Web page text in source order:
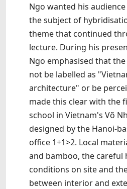
Ngo wanted his
the subject of
theme that continued
lecture. During his
Ngo emphasised that
not be labelled as
architecture" or be
made this clear with the
school in Vietnam's Võ
designed by the Hanoi-
office 1+1>2. Local
and bamboo, the careful
conditions on site and
between interior and